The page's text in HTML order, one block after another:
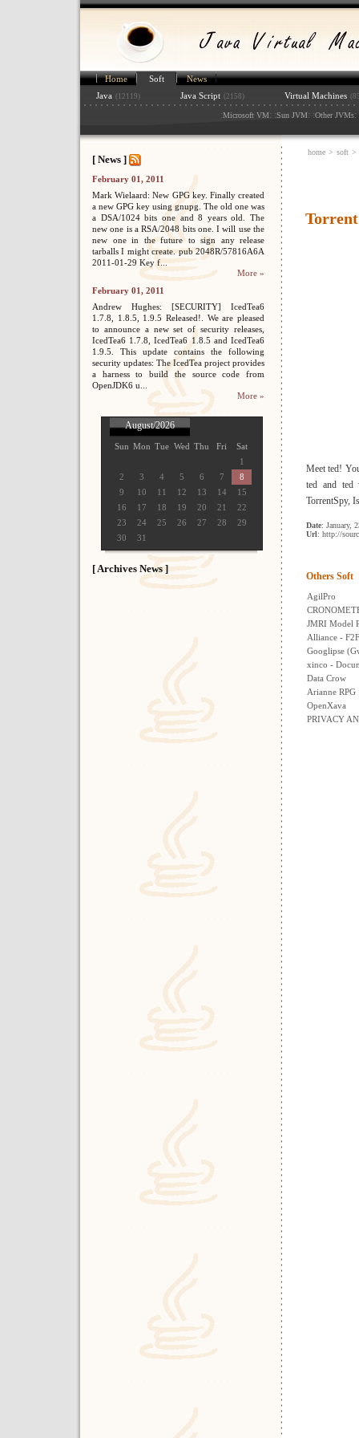
Home Soft
News
Java (12119) Java Script (2158) Virtual Machines
:Microsoft VM: :Sun JVM: :Other JVMs:
[ News ]
February 01, 2011
Mark Wielaard: New GPG key. Finally created
a new GPG key using gnupg. The old one was
a DSA/1024 bits one and 8 years old. The
new one is a RSA/2048 bits one. I will use the
new one in the future to sign any release
tarballs I might create. pub 2048R/57816A6A
2011-01-29 Key f...
More »
February 01, 2011
Andrew Hughes: [SECURITY] IcedTea6
1.7.8, 1.8.5, 1.9.5 Released!. We are pleased
to announce a new set of security releases,
IcedTea6 1.7.8, IcedTea6 1.8.5 and IcedTea6
1.9.5. This update contains the following
security updates: The IcedTea project provides
a harness to build the source code from
OpenJDK6 u...
More »
August/2026
Sun Mon Tue Wed Thu Fri
Sat
1
2
3 4 5 6 7
8
9
10 11 12 13 14
15
16
17 18 19 20 21
22
23
24 25 26 27 28
29
30
31
[ Archives News ]
home > soft >
Meet ted!
ted and ted
TorrentSpy,
Date: January,
Url: http://
Others Soft
AgilPro
JMRI Model
Alliance -
Googlipse
xinco -
Data Crow
Arianne RPG
OpenXava
PRIVACY